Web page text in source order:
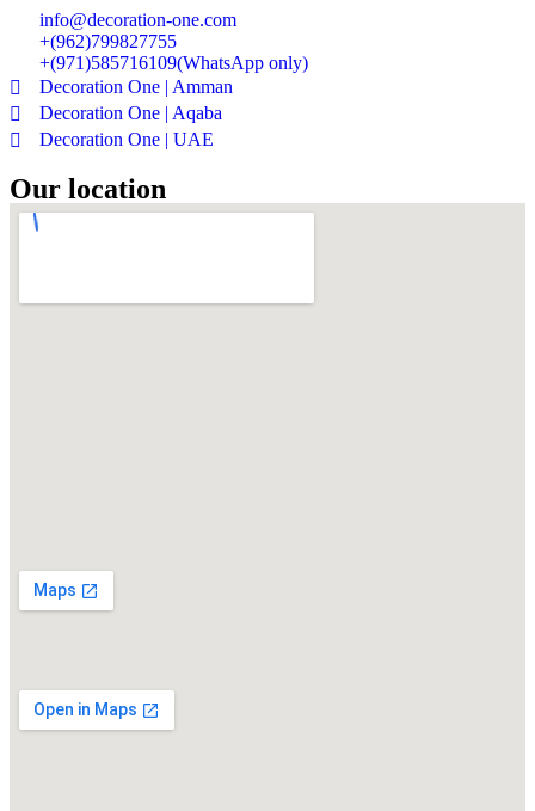
info@decoration-one.com
+(962)799827755
+(971)585716109(WhatsApp only)
Decoration One | Amman
Decoration One | Aqaba
Decoration One | UAE
Our location